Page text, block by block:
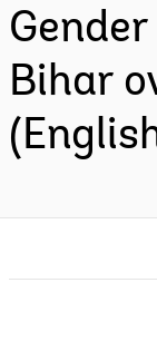
Bihar